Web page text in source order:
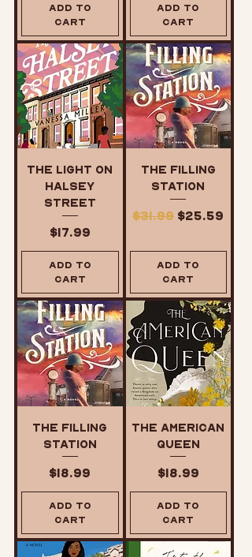
Add to
Cart
Add to
Cart
The Light on
Halsey
Street
Price
$17.99
Add to
Cart
The Filling
Station
Regular Price
$31.99 Sale
$25.59
Add to
Cart
The Filling
Station
Price
$18.99
Add to
Cart
The American
Queen
Price
$18.99
Add to
Cart